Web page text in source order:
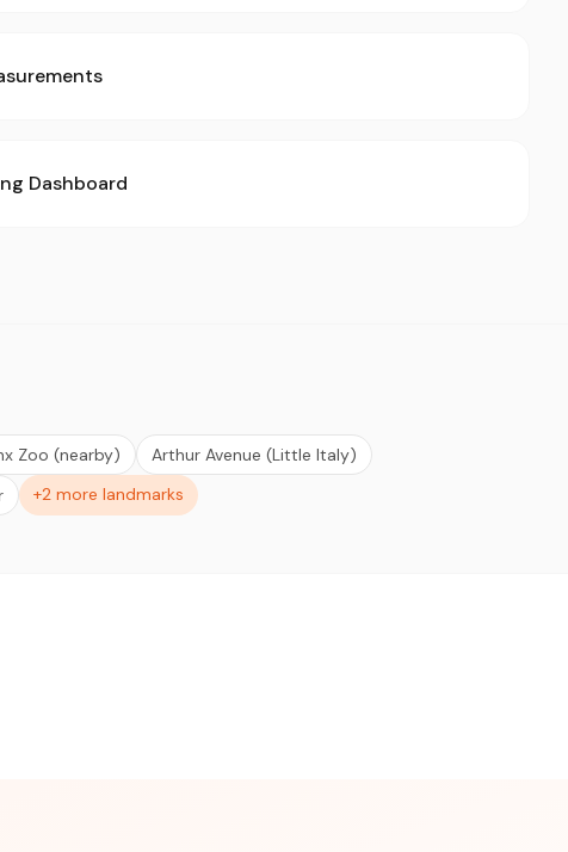
Dashboard
Zoo (nearby)
Arthur Avenue (Little Italy)
+2 more landmarks